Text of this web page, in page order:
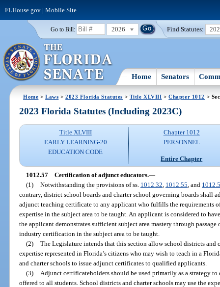
FLHouse.gov| Mobile Site
Go to Bill: 2026 Find Statutes:
Home Senators
Home >Laws >2023 Florida Statutes > Title XLVIII >Chapter 1012 >
2023 Florida Statutes (Including 2023C)
Title XLVIII
EARLY LEARNING-20
EDUCATION CODE
Chapter 1012
PERSONNEL
Entire Chapter
1012.57 Certification of adjunct educators.—
(1) Notwithstanding the provisions of ss. 1012.32 1012.55 , and
contrary, district school boards and charter school governing boards shall
adjunct teaching certificate to any applicant who fulfills the requirements
expertise in the subject area to be taught. An applicant is considered to
the applicant demonstrates sufficient subject area mastery through passage
industry certification in the subject area to be taught.
(2) The Legislature intends that this section allow school districts and
expertise represented in Florida’s citizens who may wish to teach in a
and charter schools to issue adjunct certificates to qualified applicants.
(3)
Adjunct certificateholders should be used primarily as a strategy
offered to all students. School districts and charter schools may use the